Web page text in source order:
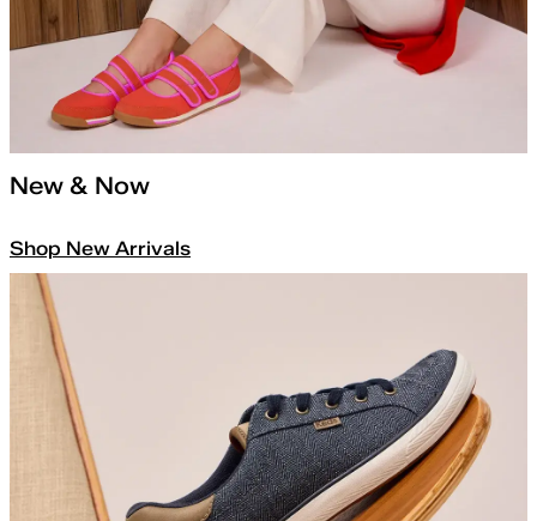
New & Now
Shop New Arrivals